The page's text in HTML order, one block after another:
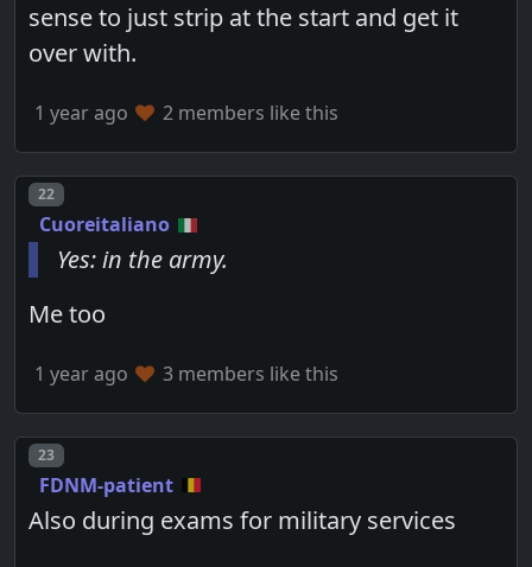
sense to just strip at the start and get it
over with.
1 year ago 2 members like this
Post number
22
Cuoreitaliano
Yes: in the army.
Me too
1 year ago 3 members like this
Post number
23
FDNM-patient
Also during exams for military services